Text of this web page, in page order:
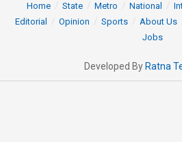
Home State Metro National
Editorial
Opinion Sports About Us
Jobs
Developed By Ratna